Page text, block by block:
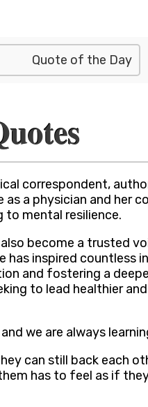
Quote of the Day
correspondent,
a physician and her
mental resilience.
become a trusted
inspired countless
and fostering a
to lead healthier
we are always
can still back each
has to feel as if